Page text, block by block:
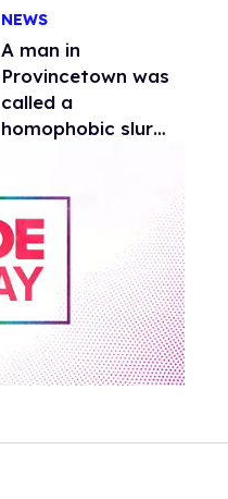
NEWS
A man in
Provincetown was
called a
homophobic slur
information